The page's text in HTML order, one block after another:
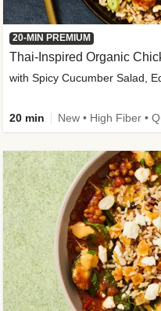
20-MIN PREMIUM
Thai-Inspired Organic
with Spicy Cucumber Salad,
20 min